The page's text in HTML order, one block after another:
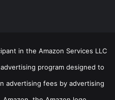
in the Amazon Services LLC
program designed to
advertising fees by advertising